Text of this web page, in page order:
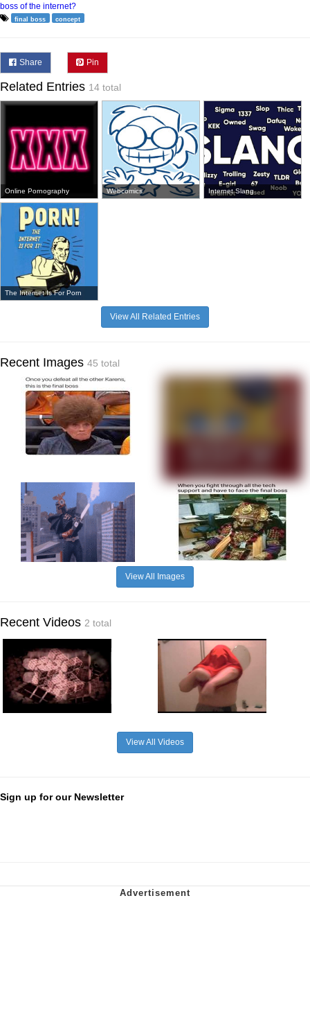
boss of the internet?
final boss concept
Share Pin
Related Entries 14 total
Online Pornography Webcomics Internet Slang
The Internet Is For Porn
View All Related Entries
Recent Images 45 total
View All Images
Recent Videos 2 total
View All Videos
Sign up for our Newsletter